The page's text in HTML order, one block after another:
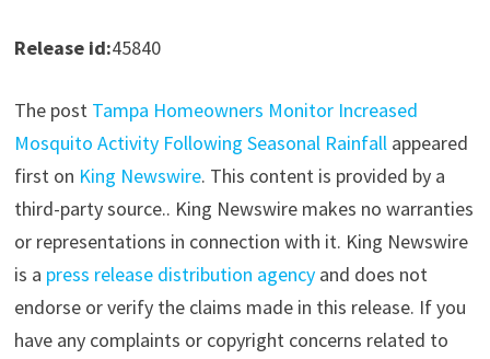
Release id:45840
The post Tampa Homeowners Monitor Increased
Mosquito Activity Following Seasonal Rainfallappeared
first on King Newswire. This content is provided by a
third-party source.. King Newswire makes no warranties
or representations in connection with it. King Newswire
is a press release distribution agencyand does not
endorse or verify the claims made in this release. If you
have any complaints or copyright concerns related to